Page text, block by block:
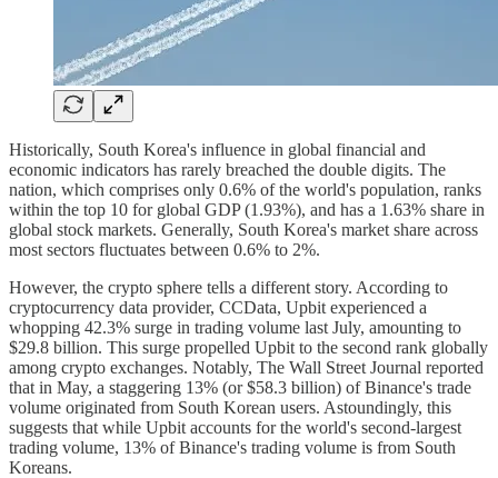
Historically, South Korea's influence in global financial and
economic indicators has rarely breached the double digits. The
nation, which comprises only 0.6% of the world's population, ranks
within the top 10 for global GDP (1.93%), and has a 1.63% share in
global stock markets. Generally, South Korea's market share across
most sectors fluctuates between 0.6% to 2%.
However, the crypto sphere tells a different story. According to
cryptocurrency data provider, CCData, Upbit experienced a
whopping 42.3% surge in trading volume last July, amounting to
$29.8 billion. This surge propelled Upbit to the second rank globally
among crypto exchanges. Notably, The Wall Street Journal reported
that in May, a staggering 13% (or $58.3 billion) of Binance's trade
volume originated from South Korean users. Astoundingly, this
suggests that while Upbit accounts for the world's second-largest
trading volume, 13% of Binance's trading volume is from South
Koreans.